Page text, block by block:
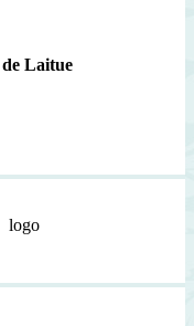
de Laitue